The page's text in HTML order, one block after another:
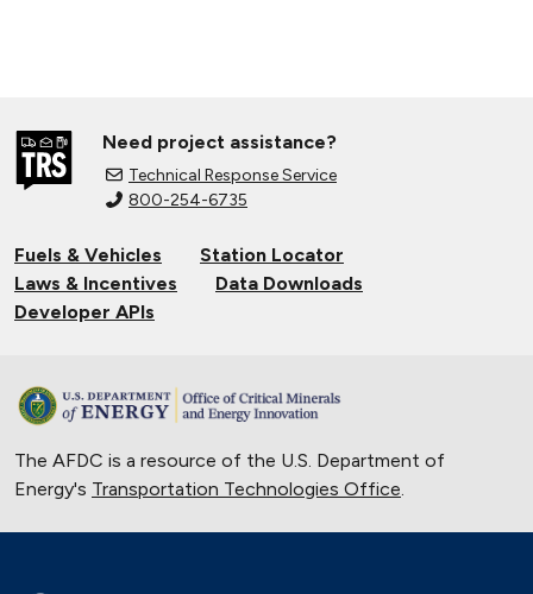
Need project assistance?
Technical Response Service
800-254-6735
Fuels & Vehicles
Station Locator
Laws & Incentives
Data Downloads
Developer APIs
The AFDC is a resource of the U.S. Department of
Energy's Transportation Technologies Office.